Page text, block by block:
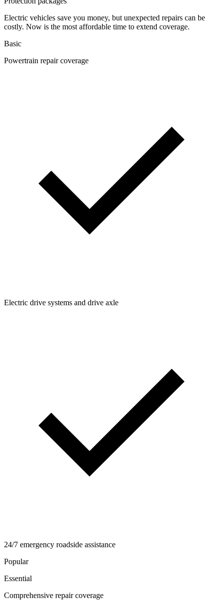
Electric vehicles save you money, but unexpected repairs can be
costly. Now is the most affordable time to extend coverage.
Basic
Powertrain repair coverage
Electric drive systems and drive axle
24/7 emergency roadside assistance
Popular
Essential
Comprehensive repair coverage